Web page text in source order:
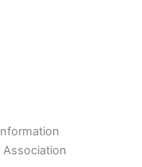
Association